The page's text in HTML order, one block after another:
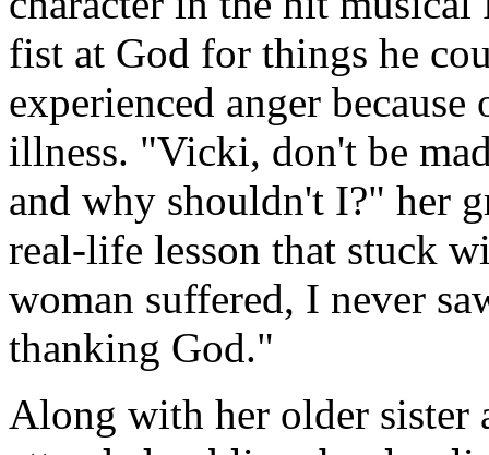
fist at God for things he
experienced anger
illness. "Vicki, don't be
and why shouldn't I?" her
real-life lesson that stuck
woman suffered, I never
thanking God."
Along with her older sister